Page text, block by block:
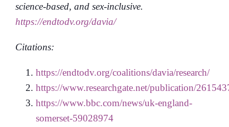
science-based, and sex-inclusive.
https://endtodv.org/davia/
Citations:
https://endtodv.org/coalitions/davia/research/
https://www.researchgate.net/publication/
https://www.bbc.com/news/uk-england-
somerset-59028974